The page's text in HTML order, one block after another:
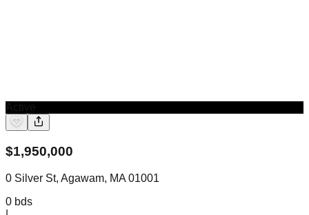
$1,950,000
0 Silver St, Agawam, MA 01001
0 bds